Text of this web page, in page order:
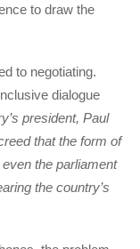
to draw the
to negotiating.
dialogue
president, Paul
that the form of
the parliament
the country’s